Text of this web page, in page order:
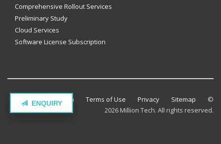
ENQUIRY
Comprehensive Rollout Services
Preliminary Study
Cloud Services
Software License Subscription
Contact Million Tech Terms of Use Privacy Sitemap ©
2026 Million Tech. All rights reserved.